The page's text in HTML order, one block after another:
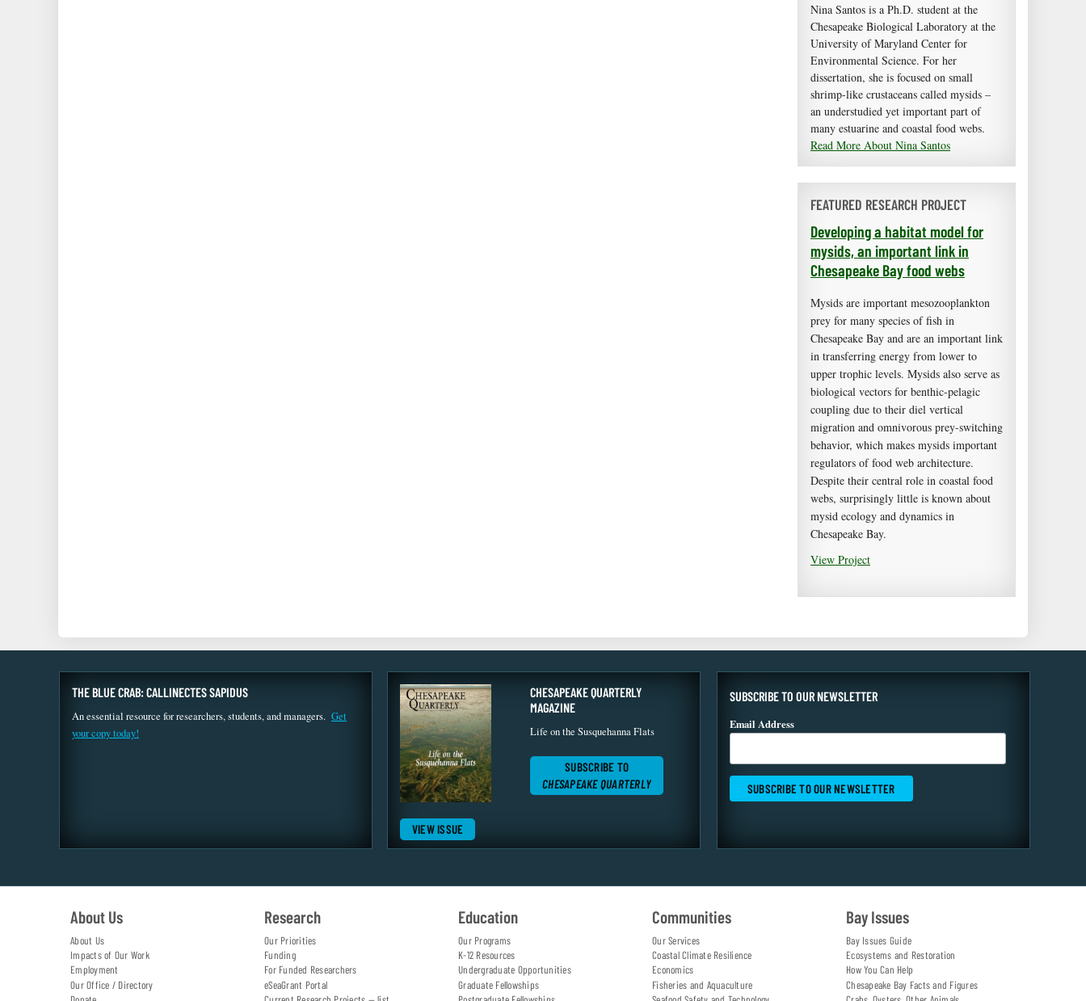
Nina Santos is a Ph.D. student at the
Chesapeake Biological Laboratory at the
University of Maryland Center for
Environmental Science. For her
dissertation, she is focused on small
shrimp-like crustaceans called mysids –
an understudied yet important part of
many estuarine and coastal food webs.
Read More About Nina Santos
FEATURED RESEARCH PROJECT
Developing a habitat model for
mysids, an important link in
Chesapeake Bay food webs
Mysids are important mesozooplankton
prey for many species of fish in
Chesapeake Bay and are an important link
in transferring energy from lower to
upper trophic levels. Mysids also serve as
biological vectors for benthic-pelagic
coupling due to their diel vertical
migration and omnivorous prey-switching
behavior, which makes mysids important
regulators of food web architecture.
Despite their central role in coastal food
webs, surprisingly little is known about
mysid ecology and dynamics in
Chesapeake Bay.
View Project
THE BLUE CRAB: CALLINECTES SAPIDUS
An essential resource for researchers, students, and managers. Get
your copy today!
VIEW ISSUE
CHESAPEAKE QUARTERLY
MAGAZINE
Life on the Susquehanna Flats
SUBSCRIBE TO
CHESAPEAKE QUARTERLY
SUBSCRIBE TO OUR NEWSLETTER
Email Address
About Us
About Us
Impacts of Our Work
Employment
Our Office / Directory
Research
Our Priorities
Funding
For Funded Researchers
eSeaGrant Portal
Education
Our Programs
K-12 Resources
Undergraduate Opportunities
Graduate Fellowships
Communities
Our Services
Coastal Climate Resilience
Economics
Fisheries and Aquaculture
Bay Issues
Bay Issues Guide
Ecosystems and Restoration
How You Can Help
Chesapeake Bay Facts and Figures